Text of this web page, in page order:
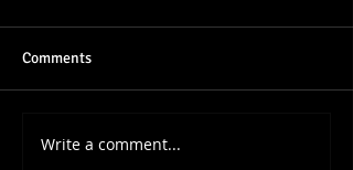
Comments
Write a comment...